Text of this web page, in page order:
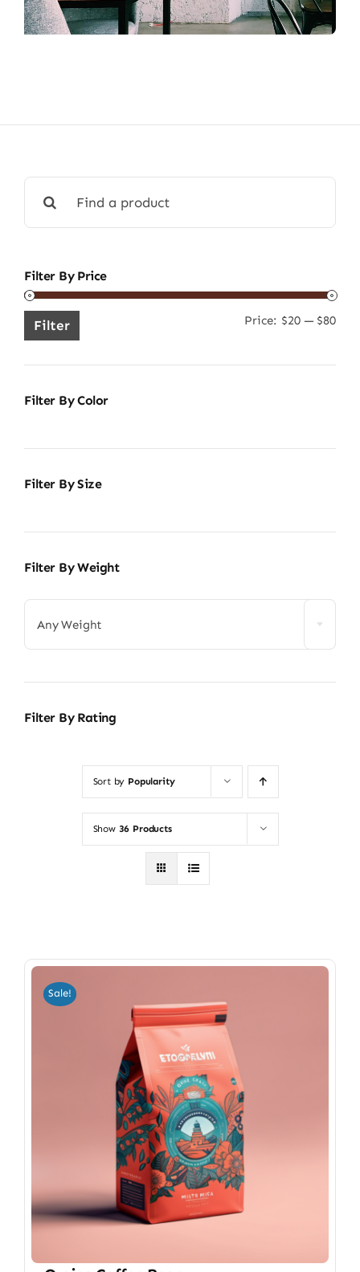
for:
Filter By Price
Min
Filter Price: $20— $80
Filter By Color
Filter By Size
Filter By Weight
Any Weight
Filter By Rating
Sort by Popularity
Show 36 Products
Sale!